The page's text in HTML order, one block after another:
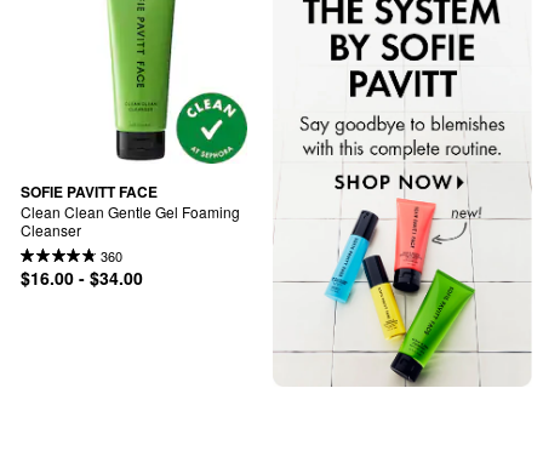
SOFIE PAVITT FACE
Clean Clean Gentle Gel Foaming
Cleanser
360
$16.00 - $34.00